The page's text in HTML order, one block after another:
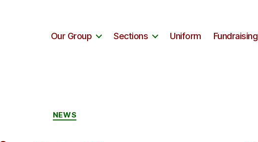
Our Group Sections Uniform Fundraising
Categories
NEWS